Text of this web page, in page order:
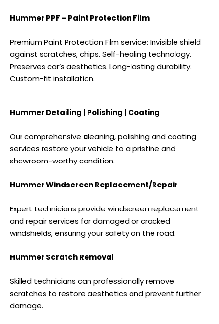
Hummer PPF – Paint Protection Film
Premium Paint Protection Film service: Invisible shield
against scratches, chips. Self-healing technology.
Preserves car’s aesthetics. Long-lasting durability.
Custom-fit installation.
Hummer Detailing | Polishing | Coating
Our comprehensive cleaning, polishing and coating
services restore your vehicle to a pristine and
showroom-worthy condition.
Hummer Windscreen Replacement/Repair
Expert technicians provide windscreen replacement
and repair services for damaged or cracked
windshields, ensuring your safety on the road.
Hummer Scratch Removal
Skilled technicians can professionally remove
scratches to restore aesthetics and prevent further
damage.